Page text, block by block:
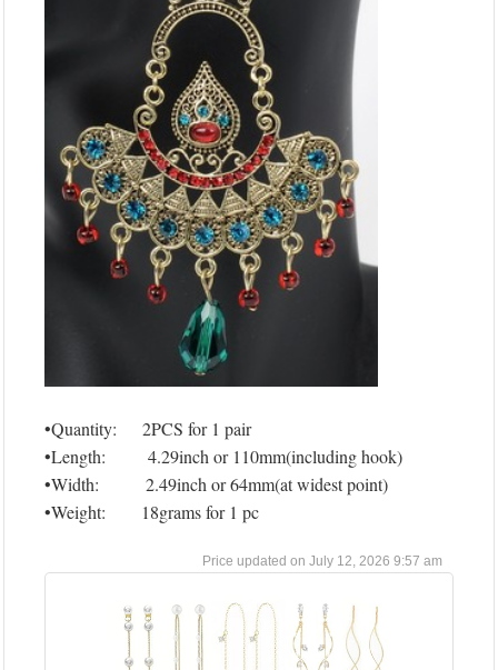
•Quantity: 2PCS for 1 pair
•Length: 4.29inch or 110mm(including hook)
•Width: 2.49inch or 64mm(at widest point)
•Weight: 18grams for 1 pc
July 12, 2026 9:57 am